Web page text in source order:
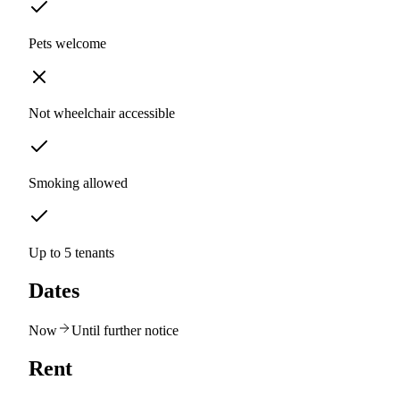
Pets welcome
Not wheelchair accessible
Smoking allowed
Up to 5 tenants
Dates
Now Until further notice
Rent